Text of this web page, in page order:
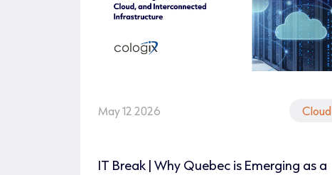
May 12 2026 Cloud
IT Break | Why Quebec is Emerging as a